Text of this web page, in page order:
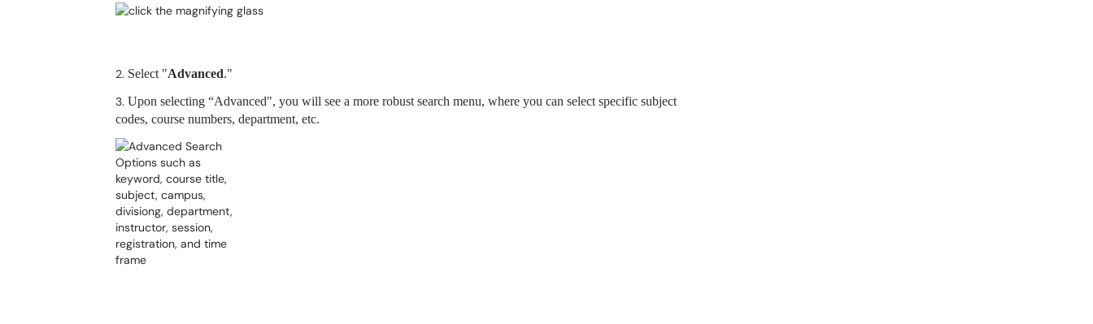
2. Select "Advanced."
3. Upon selecting “Advanced", you will see a more robust search menu, where you can select specific subject
codes, course numbers, department, etc.